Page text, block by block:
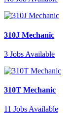
310J Mechanic
3 Jobs Available
310T Mechanic
11 Jobs Available